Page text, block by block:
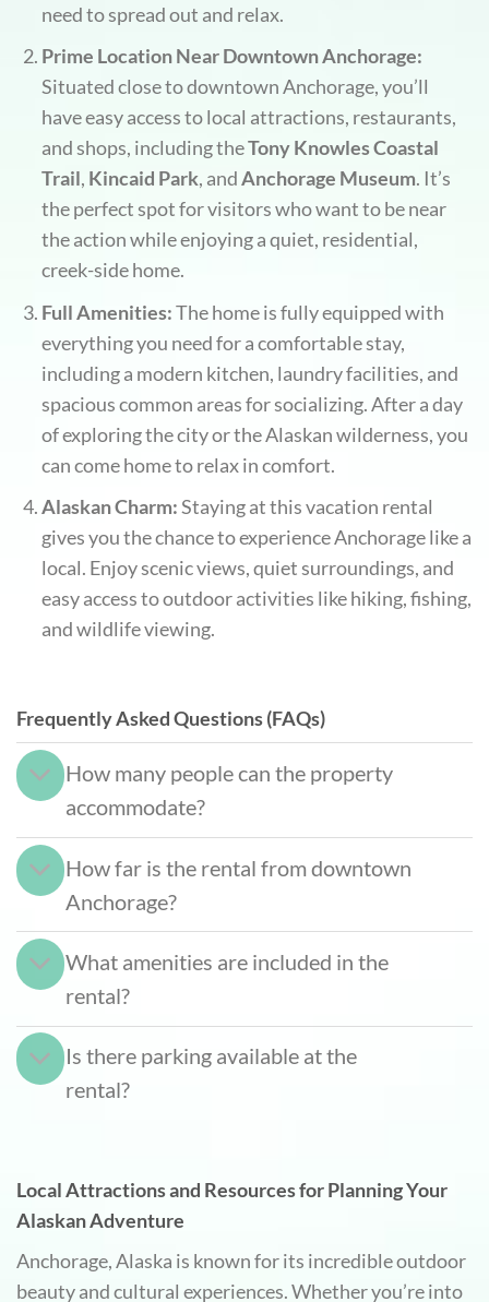
need to spread out and relax.
Prime Location Near Downtown Anchorage:
Situated close to downtown Anchorage, you’ll
have easy access to local attractions, restaurants,
and shops, including theTony Knowles Coastal
Trail, Kincaid Park, andAnchorage Museum. It’s
the perfect spot for visitors who want to be near
the action while enjoying a quiet, residential,
creek-side home.
Full Amenities:The home is fully equipped with
everything you need for a comfortable stay,
including a modern kitchen, laundry facilities, and
spacious common areas for socializing. After a day
of exploring the city or the Alaskan wilderness, you
can come home to relax in comfort.
Alaskan Charm:Staying at this vacation rental
gives you the chance to experience Anchorage like a
local. Enjoy scenic views, quiet surroundings, and
easy access to outdoor activities like hiking, fishing,
and wildlife viewing.
Frequently Asked Questions (FAQs)
How many people can the property
accommodate?
How far is the rental from downtown
Anchorage?
What amenities are included in the
rental?
Is there parking available at the
rental?
Local Attractions and Resources for Planning Your
Alaskan Adventure
Anchorage, Alaska is known for its incredible outdoor
beauty and cultural experiences. Whether you’re into